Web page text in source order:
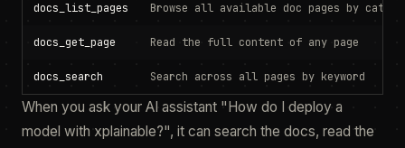
docs_list_pages Browse all available doc pages by
docs_get_page Read the full content of any page
docs_search Search across all pages by keyword
When you ask your AI assistant "How do I deploy a
model with xplainable?", it can search the docs, read the